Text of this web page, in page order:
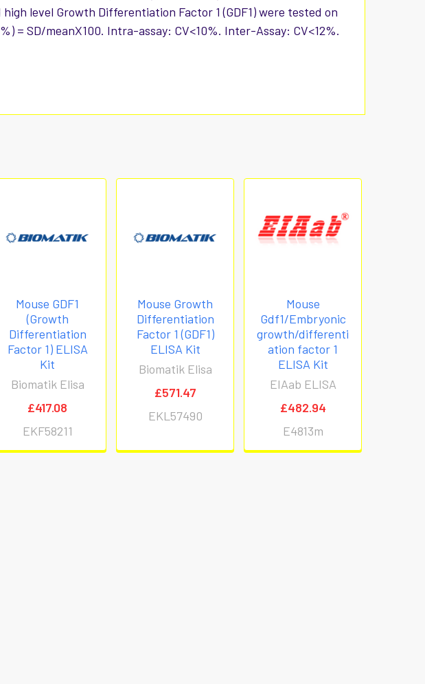
level Growth Differentiation Factor 1 (GDF1) were tested on
= SD/meanX100. Intra-assay: CV<10%. Inter-Assay: CV<12%.
Mouse GDF1
(Growth
Differentiation
Factor 1) ELISA
Kit
Biomatik Elisa
£417.08
EKF58211
Mouse Growth
Differentiation
Factor 1 (GDF1)
ELISA Kit
Biomatik Elisa
£571.47
EKL57490
Mouse
Gdf1/Embryonic
growth/differenti
ation factor 1
ELISA Kit
EIAab ELISA
£482.94
E4813m